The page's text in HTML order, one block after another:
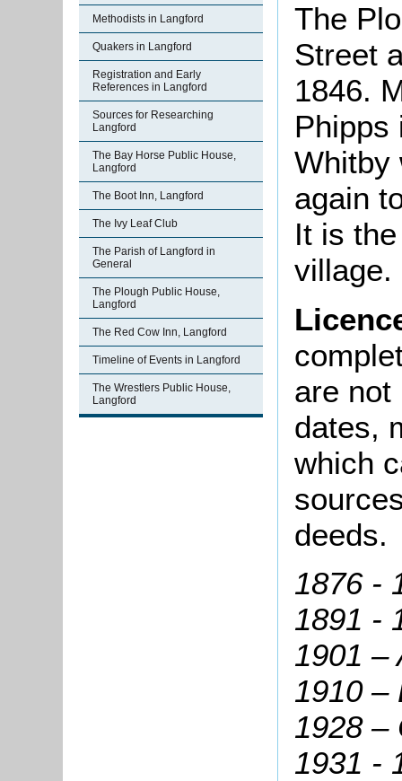
Methodists in Langford
Quakers in Langford
Registration and Early
References in Langford
Sources for Researching
Langford
The Bay Horse Public House,
Langford
The Boot Inn, Langford
The Ivy Leaf Club
The Parish of Langford in
General
The Plough Public House,
Langford
The Red Cow Inn, Langford
Timeline of Events in Langford
The Wrestlers Public House,
Langford
The
Street
1846.
Phipps
Whitby
again
It is
village.
are not
dates,
which
deeds.
1876 -
1891 -
1901 –
1910 –
1928 –
1931 -